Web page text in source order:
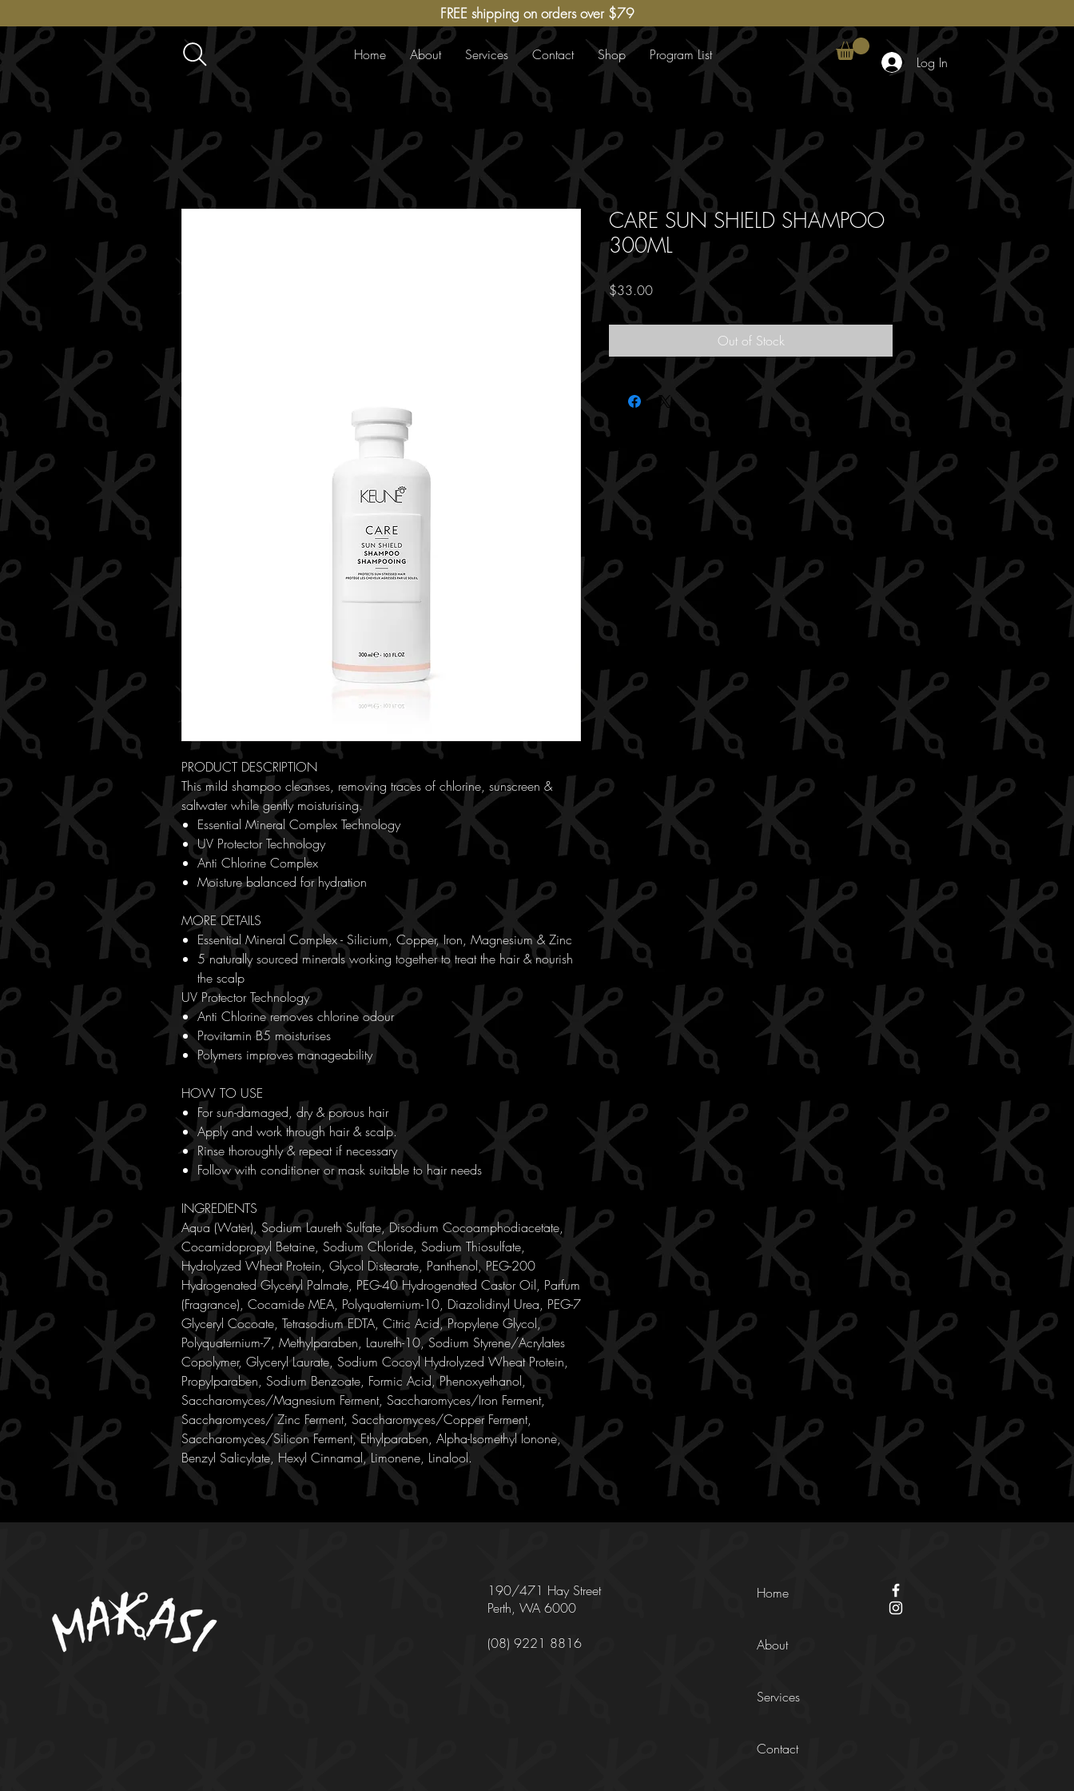
Home About Services Contact Shop Program List Log In
FREE shipping on orders over $79
PRODUCT DESCRIPTION
This mild shampoo cleanses, removing traces of chlorine, sunscreen &
saltwater while gently moisturising.
Essential Mineral Complex Technology
UV Protector Technology
Anti Chlorine Complex
Moisture balanced for hydration
MORE DETAILS
Essential Mineral Complex - Silicium, Copper, Iron, Magnesium & Zinc
5 naturally sourced minerals working together to treat the hair & nourish
the scalp
UV Protector Technology
Anti Chlorine removes chlorine odour
Provitamin B5 moisturises
Polymers improves manageability
HOW TO USE
For sun-damaged, dry & porous hair
Apply and work through hair & scalp.
Rinse thoroughly & repeat if necessary
Follow with conditioner or mask suitable to hair needs
INGREDIENTS
Aqua (Water), Sodium Laureth Sulfate, Disodium Cocoamphodiacetate,
Cocamidopropyl Betaine, Sodium Chloride, Sodium Thiosulfate,
Hydrolyzed Wheat Protein, Glycol Distearate, Panthenol, PEG-200
Hydrogenated Glyceryl Palmate, PEG-40 Hydrogenated Castor Oil, Parfum
(Fragrance), Cocamide MEA, Polyquaternium-10, Diazolidinyl Urea, PEG-7
Glyceryl Cocoate, Tetrasodium EDTA, Citric Acid, Propylene Glycol,
Polyquaternium-7, Methylparaben, Laureth-10, Sodium Styrene/Acrylates
Copolymer, Glyceryl Laurate, Sodium Cocoyl Hydrolyzed Wheat Protein,
Propylparaben, Sodium Benzoate, Formic Acid, Phenoxyethanol,
Saccharomyces/Magnesium Ferment, Saccharomyces/Iron Ferment,
Saccharomyces/ Zinc Ferment, Saccharomyces/Copper Ferment,
Saccharomyces/Silicon Ferment, Ethylparaben, Alpha-Isomethyl Ionone,
Benzyl Salicylate, Hexyl Cinnamal, Limonene, Linalool.
CARE SUN SHIELD SHAMPOO
300ML
$33.00Price
Out of Stock
190/471 Hay Street
Perth, WA 6000
(08) 9221 8816
Home
About
Services
Contact